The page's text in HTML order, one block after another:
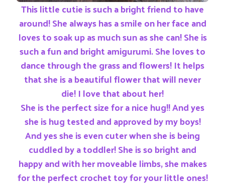
This little cutie is such a bright friend to have
around! She always has a smile on her face and
loves to soak up as much sun as she can! She is
such a fun and bright amigurumi. She loves to
dance through the grass and flowers! It helps
that she is a beautiful flower that will never
die! I love that about her!
She is the perfect size for a nice hug!! And yes
she is hug tested and approved by my boys!
And yes she is even cuter when she is being
cuddled by a toddler! She is so bright and
happy and with her moveable limbs, she makes
for the perfect crochet toy for your little ones!